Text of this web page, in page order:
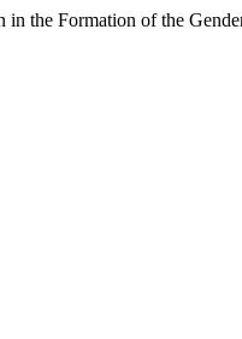
the Formation of the